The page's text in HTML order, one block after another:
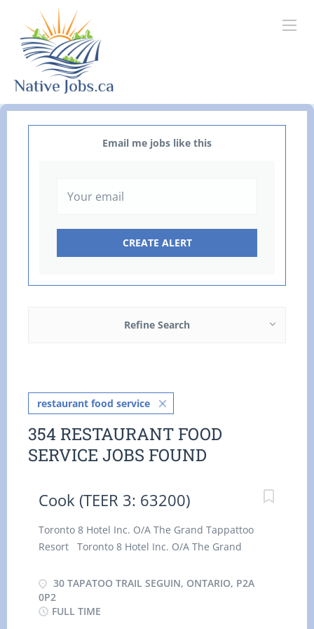
Email me jobs like this
Refine Search
restaurant food service
354 RESTAURANT FOOD
SERVICE JOBS FOUND
Cook (TEER 3: 63200)
Toronto 8 Hotel Inc. O/A The Grand Tappattoo
Resort Toronto 8 Hotel Inc. O/A The Grand
Cook ( TEER 3: 63200 ) at our location in Seguin,
Ontario . As a Cook ( TEER 3: 63200 ) , you will
perform some or all of the following duties: ·
30 TAPATOO TRAIL SEGUIN, ONTARIO, P2A
0P2
FULL TIME